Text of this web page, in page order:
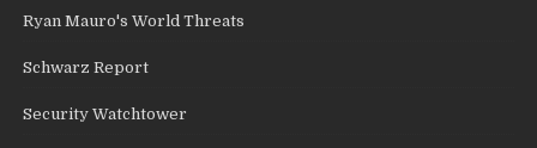
Ryan Mauro's World Threats
Schwarz Report
Security Watchtower